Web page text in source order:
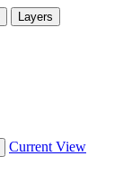
Layers
Current View